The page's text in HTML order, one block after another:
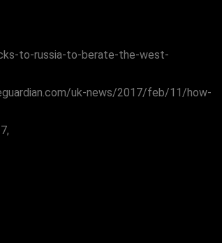
to-russia-to-berate-the-west-
uk-news/2017/feb/11/how-